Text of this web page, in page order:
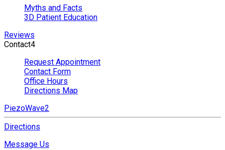
Myths and Facts
3D Patient Education
Reviews
Contact4
Request Appointment
Contact Form
Office Hours
Directions Map
PiezoWave2
Directions
Message Us